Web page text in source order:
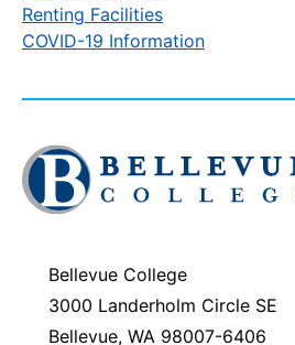
Renting Facilities
COVID-19 Information
Click
to
visit
homepage
Bellevue College
3000 Landerholm Circle SE
Bellevue, WA 98007-6406